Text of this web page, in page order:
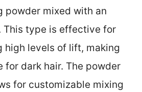
powder mixed with an
This type is effective for
high levels of lift, making
for dark hair. The powder
for customizable mixing